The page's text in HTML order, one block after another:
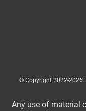
© Copyright 2022-2026.
Any use of material